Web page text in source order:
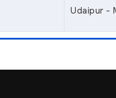
Udaipur -